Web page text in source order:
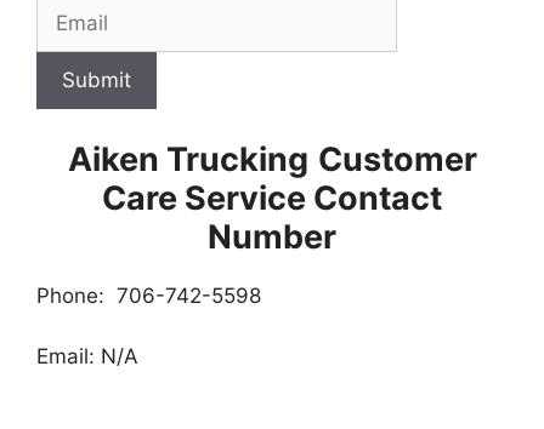
Submit
Aiken Trucking Customer
Care Service Contact
Number
Phone: 706-742-5598
Email: N/A